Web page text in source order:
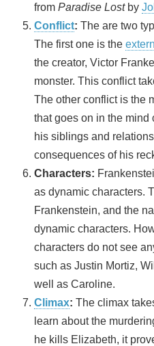
from Paradise Lostby
Conflict: The are two
The first one is the
the creator, Victor
monster. This conflict
The other conflict is the
that goes on in the mind
his siblings and
consequences of his
Characters:
as dynamic characters.
Frankenstein, and the
dynamic characters.
characters do not see
such as Justin Mortiz,
well as Caroline.
Climax: The climax
learn about the
he kills Elizabeth, it